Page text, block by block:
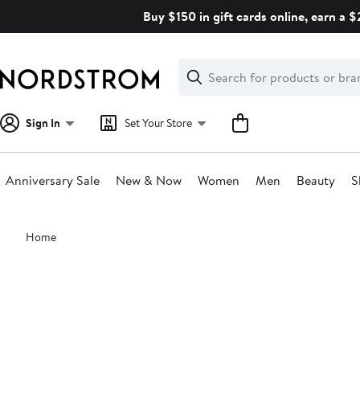
Buy $150 in gift cards online, earn a
Search
Clear
Clear
Search
Sign In Set Your Store
Anniversary Sale New & Now Women Men Beauty
Main
content
Home